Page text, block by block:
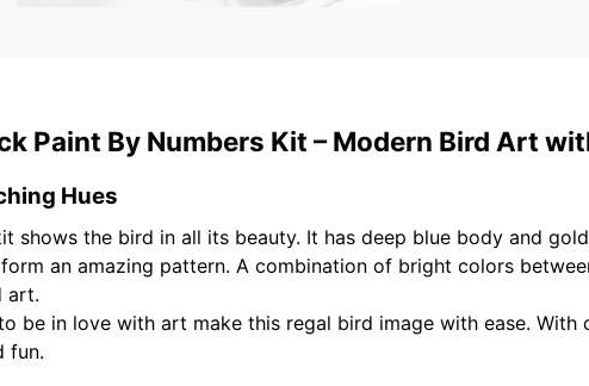
Paint By Numbers Kit – Modern Bird Art
Hues
shows the bird in all its beauty. It has deep blue body and
an amazing pattern. A combination of bright colors
art.
be in love with art make this regal bird image with ease. With
fun.